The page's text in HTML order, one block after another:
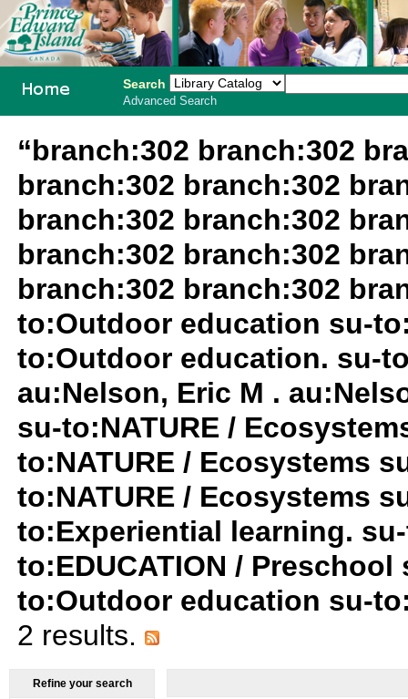
Search
Advanced Search
“branch:302 branch:302
branch:302 branch:302
branch:302 branch:302
branch:302 branch:302
branch:302 branch:302
to:Outdoor education su-
to:Outdoor education. su-
au:Nelson, Eric M .
su-to:NATURE /
to:NATURE / Ecosystems
to:NATURE / Ecosystems
to:Experiential learning.
to:EDUCATION /
to:Outdoor education su-
2 results.
Refine your search